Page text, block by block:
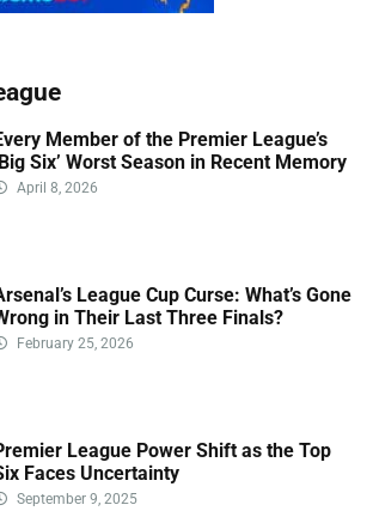
Member of the Premier League’s
Six’ Worst Season in Recent Memory
April 8, 2026
League Cup Curse: What’s Gone
in Their Last Three Finals?
February 25, 2026
League Power Shift as the Top
Faces Uncertainty
September 9, 2025